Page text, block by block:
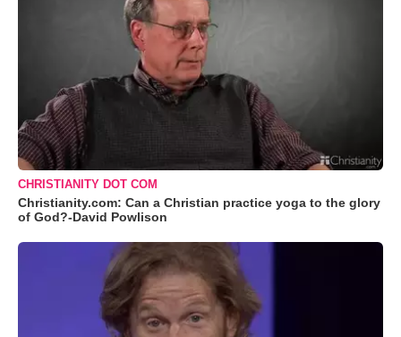
CHRISTIANITY DOT COM
Christianity.com: Can a Christian practice yoga to the glory
of God?-David Powlison